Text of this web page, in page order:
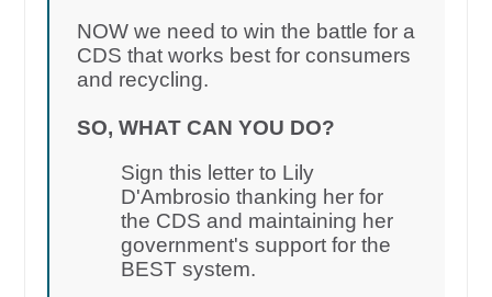
NOW we need to win the battle for a
CDS that works best for consumers
and recycling.
SO, WHAT CAN YOU DO?
Sign this letter to Lily
D'Ambrosio thanking her for
the CDS and maintaining her
government's support for the
BEST system.